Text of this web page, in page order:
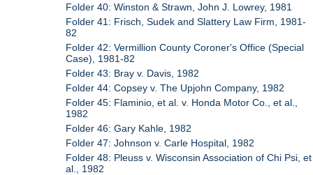
Folder 40: Winston & Strawn, John J. Lowrey, 1981
Folder 41: Frisch, Sudek and Slattery Law Firm, 1981-
82
Folder 42: Vermillion County Coroner's Office (Special
Case), 1981-82
Folder 43: Bray v. Davis, 1982
Folder 44: Copsey v. The Upjohn Company, 1982
Folder 45: Flaminio, et al. v. Honda Motor Co., et al.,
1982
Folder 46: Gary Kahle, 1982
Folder 47: Johnson v. Carle Hospital, 1982
Folder 48: Pleuss v. Wisconsin Association of Chi Psi, et
al., 1982